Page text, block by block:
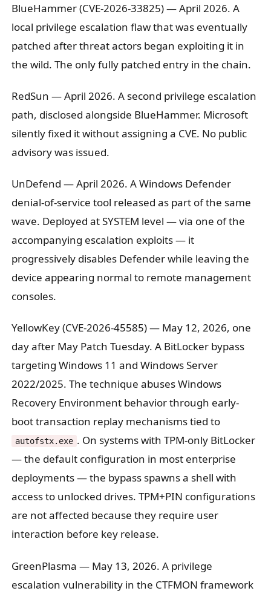
BlueHammer (CVE-2026-33825)— April 2026. A
local privilege escalation flaw that was eventually
patched after threat actors began exploiting it in
the wild. The only fully patched entry in the chain.
RedSun — April 2026. A second privilege escalation
path, disclosed alongside BlueHammer. Microsoft
silently fixed it without assigning a CVE. No public
advisory was issued.
UnDefend — April 2026. A Windows Defender
denial-of-service tool released as part of the same
wave. Deployed at SYSTEM level — via one of the
accompanying escalation exploits — it
progressively disables Defender while leaving the
device appearing normal to remote management
consoles.
YellowKey (CVE-2026-45585)— May 12, 2026, one
day after May Patch Tuesday. A BitLocker bypass
targeting Windows 11 and Windows Server
2022/2025. The technique abuses Windows
Recovery Environment behavior through early-
boot transaction replay mechanisms tied to
autofstx.exe . On systems with TPM-only BitLocker
— the default configuration in most enterprise
deployments — the bypass spawns a shell with
access to unlocked drives. TPM+PIN configurations
are not affected because they require user
interaction before key release.
GreenPlasma — May 13, 2026. A privilege
escalation vulnerability in the CTFMON framework